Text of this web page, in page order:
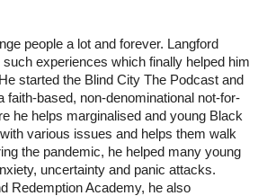
people a lot and forever. Langford
experiences which finally helped him
started the Blind City The Podcast and
faith-based, non-denominational not-for-
he helps marginalised and young Black
various issues and helps them walk
the pandemic, he helped many young
uncertainty and panic attacks.
Redemption Academy, he also